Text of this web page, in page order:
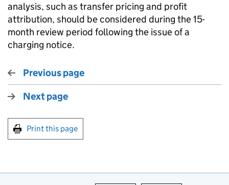
analysis, such as transfer pricing and profit
attribution, should be considered during the 15-
month review period following the issue of a
charging notice.
Previous page
Next page
Print this page